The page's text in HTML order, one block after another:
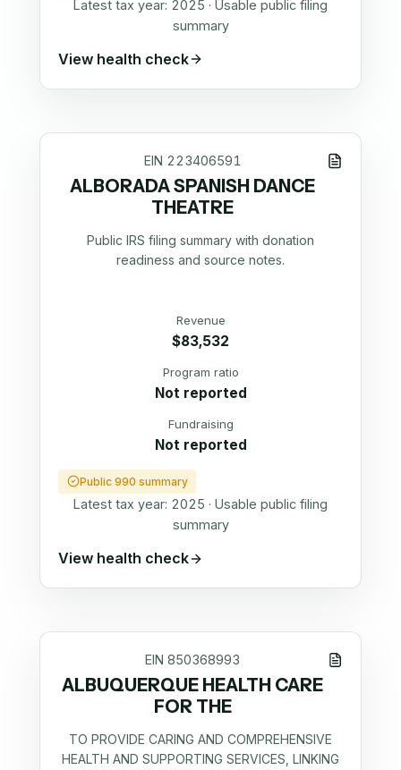
Latest tax year: 2025 · Usable public filing
summary
View health check
EIN 223406591
ALBORADA SPANISH DANCE
THEATRE
Public IRS filing summary with donation
readiness and source notes.
Revenue
$83,532
Program ratio
Not reported
Fundraising
Not reported
Public 990 summary
Latest tax year: 2025 · Usable public filing
summary
View health check
EIN850368993
ALBUQUERQUE HEALTH CARE
FOR THE
TO PROVIDE CARING AND COMPREHENSIVE
HEALTH AND SUPPORTING SERVICES, LINKING